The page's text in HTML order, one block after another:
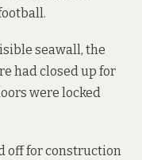
seawall, the
had closed up for
were locked
off for construction